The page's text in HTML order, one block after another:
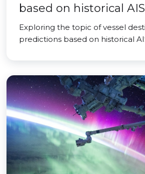
based on historical
Exploring the topic of vessel
predictions based on historical